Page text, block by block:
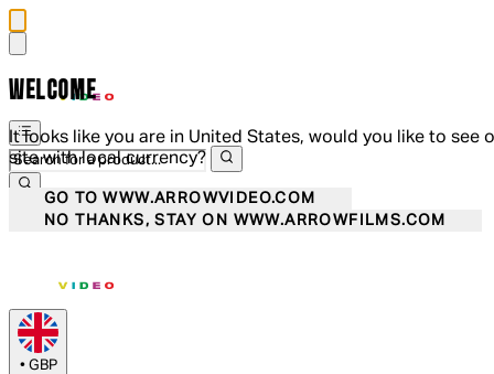
WELCOME
It looks like you are in United States, would you like to see
site with local currency?
GO TO WWW.ARROWVIDEO.COM
NO THANKS, STAY ON WWW.ARROWFILMS.COM
• GBP